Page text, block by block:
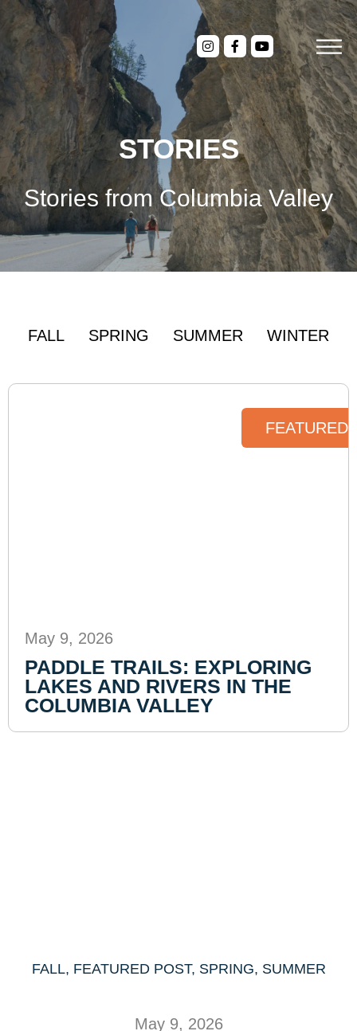
STORIES
Stories from Columbia Valley
FALL SPRING SUMMER WINTER
FEATURED
May 9, 2026
PADDLE TRAILS: EXPLORING
LAKES AND RIVERS IN THE
COLUMBIA VALLEY
FALL, FEATURED POST, SPRING, SUMMER
May 9, 2026